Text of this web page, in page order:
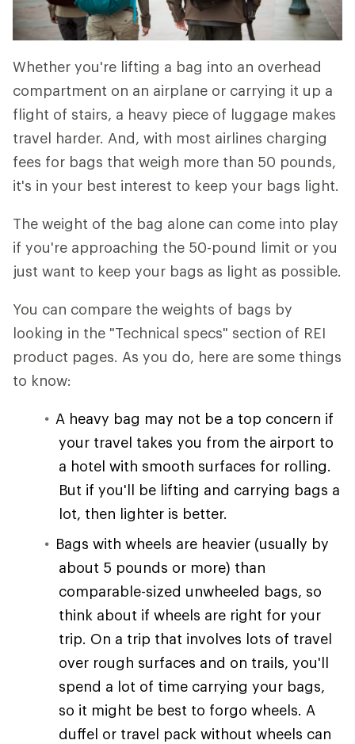
Whether you're lifting a bag into an overhead
compartment on an airplane or carrying it up a
flight of stairs, a heavy piece of luggage makes
travel harder. And, with most airlines charging
fees for bags that weigh more than 50 pounds,
it's in your best interest to keep your bags light.
The weight of the bag alone can come into play
if you're approaching the 50-pound limit or you
just want to keep your bags as light as possible.
You can compare the weights of bags by
looking in the "Technical specs" section of REI
product pages. As you do, here are some things
to know:
A heavy bag may not be a top concern if
your travel takes you from the airport to
a hotel with smooth surfaces for rolling.
But if you'll be lifting and carrying bags a
lot, then lighter is better.
Bags with wheels are heavier (usually by
about 5 pounds or more) than
comparable-sized unwheeled bags, so
think about if wheels are right for your
trip. On a trip that involves lots of travel
over rough surfaces and on trails, you'll
spend a lot of time carrying your bags,
so it might be best to forgo wheels. A
duffel or travel pack without wheels can